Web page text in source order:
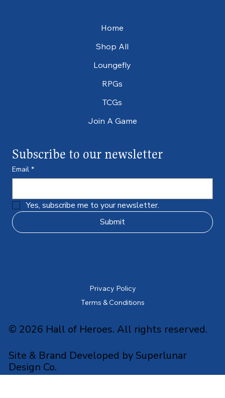
Privacy Policy
Terms & Conditions
© 2026 Hall of Heroes. All rights reserved.
Site & Brand Developed by Superlunar
Design Co.
Home
Shop All
Loungefly
RPGs
TCGs
Join A Game
Subscribe to our newsletter
Email *
Yes, subscribe me to your newsletter.
Submit